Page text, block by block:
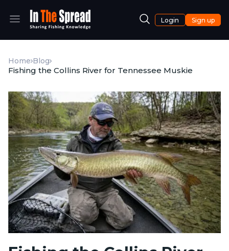
Login Sign up
Home Blog
Fishing the Collins River for Tennessee Muskie